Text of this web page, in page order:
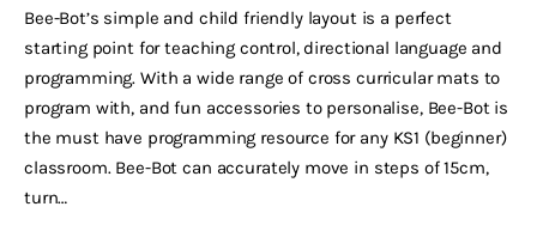
Bee-Bot’s simple and child friendly layout is a perfect
starting point for teaching control, directional language and
programming. With a wide range of cross curricular mats to
program with, and fun accessories to personalise, Bee-Bot is
the must have programming resource for any KS1 (beginner)
classroom. Bee-Bot can accurately move in steps of 15cm,
turn…